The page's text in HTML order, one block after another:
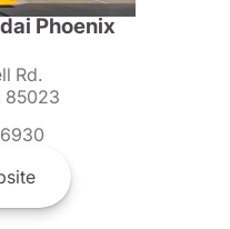
Phoenix
Rd.
85023